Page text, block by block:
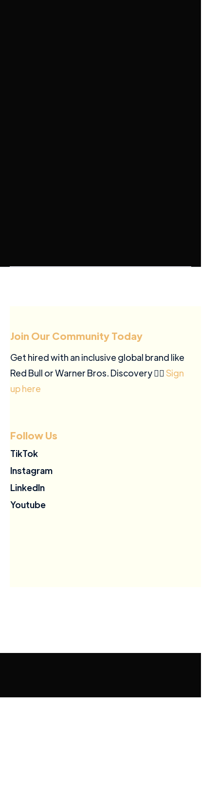
Join Our Community Today
Get hired with an inclusive global brand like
Red Bull or Warner Bros. Discovery ✍🏽Sign
up here
Follow Us
TikTok
Instagram
LinkedIn
Youtube